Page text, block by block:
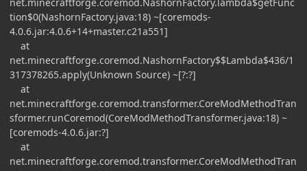
tion$0(NashornFactory.java:18) ~[coremods-
4.0.6.jar:4.0.6+14+master.c21a551]
at
net.minecraftforge.coremod.NashornFactory$$Lambda$436/1
317378265.apply(Unknown Source) ~[?:?]
at
net.minecraftforge.coremod.transformer.CoreModMethodTran
sformer.runCoremod(CoreModMethodTransformer.java:18) ~
[coremods-4.0.6.jar:?]
at
net.minecraftforge.coremod.transformer.CoreModMethodTran